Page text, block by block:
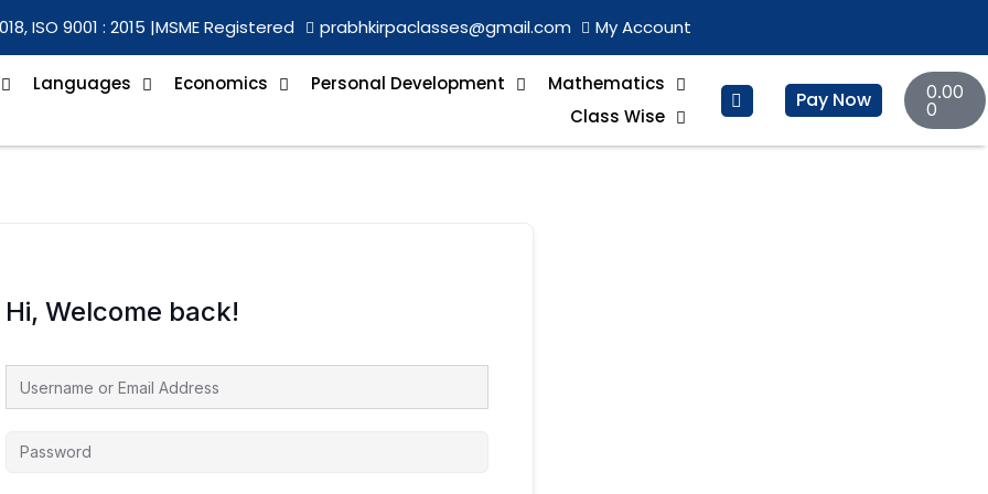
ISO 9001 : 2015 |MSME Registered prabhkirpaclasses@gmail.com My Account
Languages Economics Personal Development
Mathematics
Class Wise
Pay Now
0.00
0
Basket
Hi, Welcome back!